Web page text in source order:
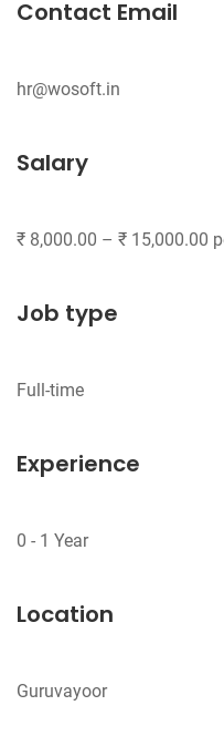
Contact Email
hr@wosoft.in
Salary
Job type
Experience
Location